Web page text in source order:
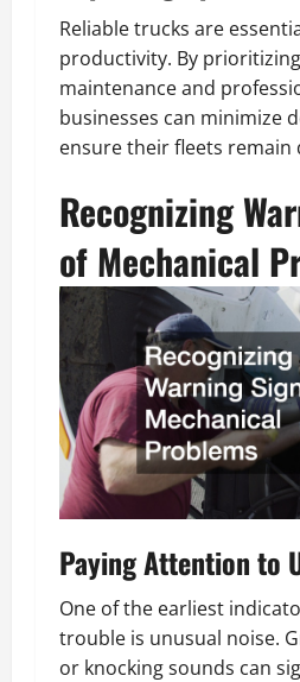
Reliable trucks are
productivity. By
maintenance and
businesses can minimize
ensure their fleets remain
Recognizing
of Mechanical
Paying Attention to
One of the earliest
trouble is unusual noise.
or knocking sounds can